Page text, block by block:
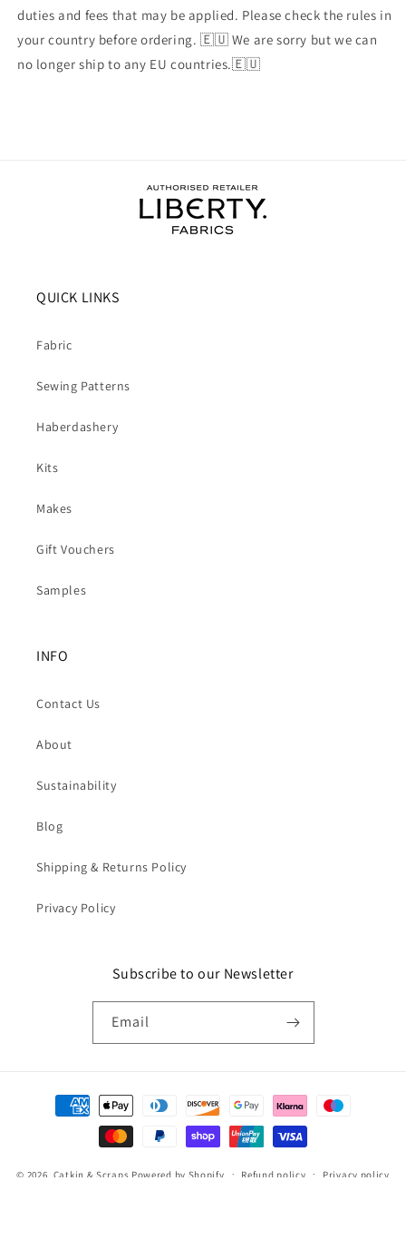
duties and fees that may be applied. Please check the rules in
your country before ordering. 🇪🇺 We are sorry but we can
no longer ship to any EU countries.🇪🇺
QUICK LINKS
Fabric
Sewing Patterns
Haberdashery
Kits
Makes
Gift Vouchers
Samples
INFO
Contact Us
About
Sustainability
Blog
Shipping & Returns Policy
Privacy Policy
Subscribe to our Newsletter
Email
Payment
methods
© 2026, Catkin & Scraps Powered by Shopify Refund policy Privacy policy